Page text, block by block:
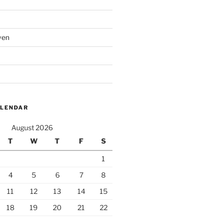
August 2026
T
W T F S
1
4
5 6 7
8
11
12 13 14
15
18
19 20 21
22